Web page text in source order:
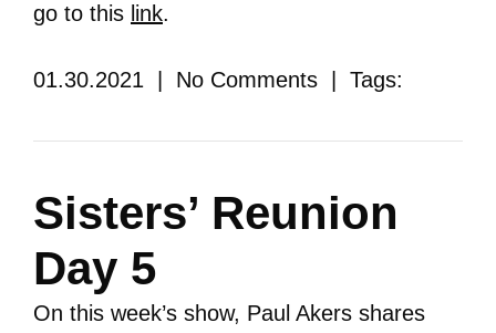
go to this link.
01.30.2021 | No Comments | Tags:
Sisters’ Reunion
Day 5
On this week’s show, Paul Akers shares